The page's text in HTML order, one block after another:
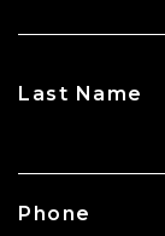
Last Name
Phone